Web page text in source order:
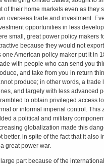
of their home markets even as they
overseas trade and investment.
opportunities in less
small, great power policy makers
because they would not
one American policy maker put it in
with people who can send you
and take from you in return
produce; in other words, a trade
and largely with less advanced
to obtain privileged access
or informal imperial control. This
a political and military
globalization made this
better, in spite of the fact that it also
great power war.
large part because of the